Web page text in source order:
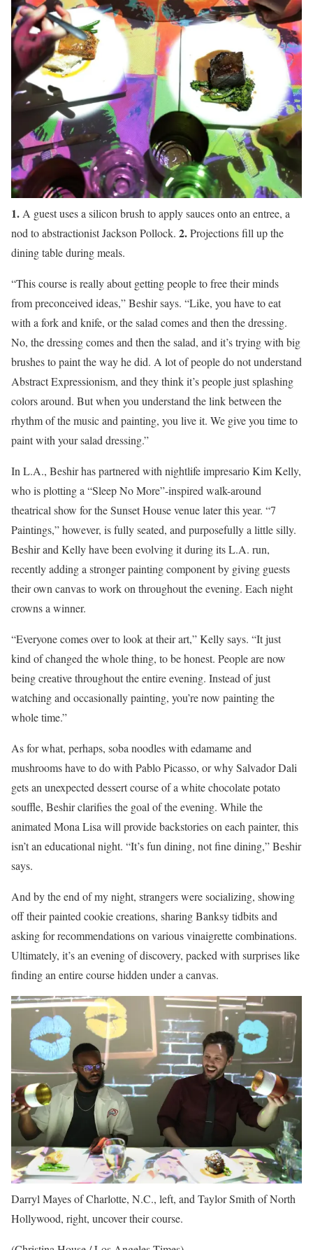
1. A guest uses a silicon brush to apply sauces onto an entree, a
nod to abstractionist Jackson Pollock. 2.Projections fill up the
dining table during meals.
“This course is really about getting people to free their minds
from preconceived ideas,” Beshir says. “Like, you have to eat
with a fork and knife, or the salad comes and then the dressing.
No, the dressing comes and then the salad, and it’s trying with big
brushes to paint the way he did. A lot of people do not understand
Abstract Expressionism, and they think it’s people just splashing
colors around. But when you understand the link between the
rhythm of the music and painting, you live it. We give you time to
paint with your salad dressing.”
In L.A., Beshir has partnered with nightlife impresario Kim Kelly,
who is plotting a “Sleep No More”-inspired walk-around
theatrical show for the Sunset House venue later this year. “7
Paintings,” however, is fully seated, and purposefully a little silly.
Beshir and Kelly have been evolving it during its L.A. run,
recently adding a stronger painting component by giving guests
their own canvas to work on throughout the evening. Each night
crowns a winner.
“Everyone comes over to look at their art,” Kelly says. “It just
kind of changed the whole thing, to be honest. People are now
being creative throughout the entire evening. Instead of just
watching and occasionally painting, you’re now painting the
whole time.”
As for what, perhaps, soba noodles with edamame and
mushrooms have to do with Pablo Picasso, or why Salvador Dali
gets an unexpected dessert course of a white chocolate potato
souffle, Beshir clarifies the goal of the evening. While the
animated Mona Lisa will provide backstories on each painter, this
isn’t an educational night. “It’s fun dining, not fine dining,” Beshir
says.
And by the end of my night, strangers were socializing, showing
off their painted cookie creations, sharing Banksy tidbits and
asking for recommendations on various vinaigrette combinations.
Ultimately, it’s an evening of discovery, packed with surprises like
finding an entire course hidden under a canvas.
Darryl Mayes of Charlotte, N.C., left, and Taylor Smith of North
Hollywood, right, uncover their course.